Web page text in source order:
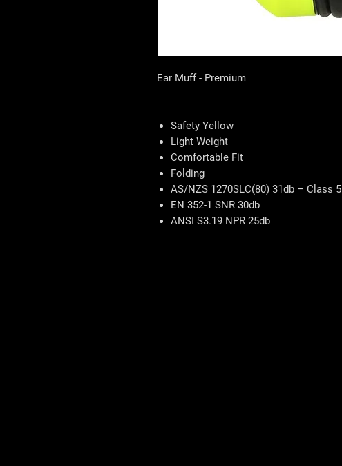
Ear Muff - Premium
Safety Yellow
Light Weight
Comfortable Fit
Folding
AS/NZS 1270SLC(80) 31db – Class 5
EN 352-1 SNR 30db
ANSI S3.19 NPR 25db